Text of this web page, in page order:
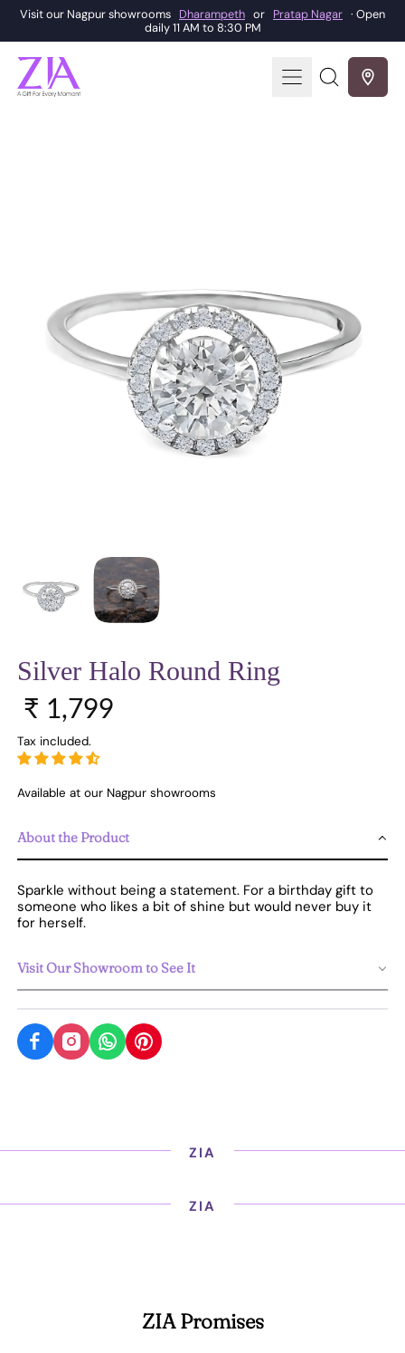
Visit our Nagpur showrooms Dharampeth or Pratap Nagar · Open
daily 11 AM to 8:30 PM
MenuSearch
our
Silver Halo Round Ring
Regular price
₹ 1,799
Tax included.
Available at our Nagpur showrooms
About the Product
Sparkle without being a statement. For a birthday gift to
someone who likes a bit of shine but would never buy it
for herself.
Visit Our Showroom to See It
ZIA
ZIA
ZIA Promises